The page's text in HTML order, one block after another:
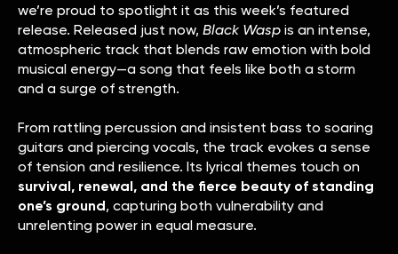
we’re proud to spotlight it as this week’s featured
release. Released just now, Black Wasp is an intense,
atmospheric track that blends raw emotion with bold
musical energy—a song that feels like both a storm
and a surge of strength.
From rattling percussion and insistent bass to soaring
guitars and piercing vocals, the track evokes a sense
of tension and resilience. Its lyrical themes touch on
survival, renewal, and the fierce beauty of standing
one’s ground, capturing both vulnerability and
unrelenting power in equal measure.